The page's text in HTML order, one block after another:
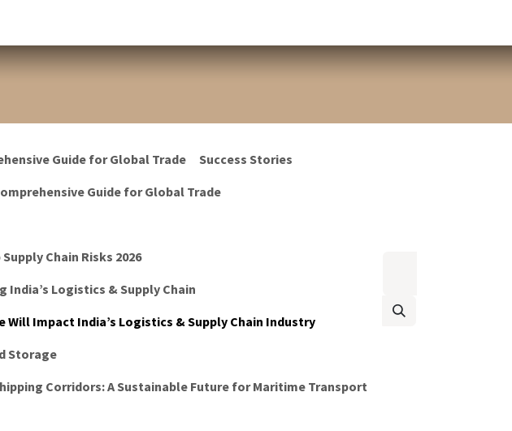
Guide for Global Trade
Success Stories
Guide for Global Trade
Supply Chain Risks 2026
India’s Logistics & Supply Chain
Will Impact India’s Logistics & Supply Chain Industry
Storage
Corridors: A Sustainable Future for Maritime Transport